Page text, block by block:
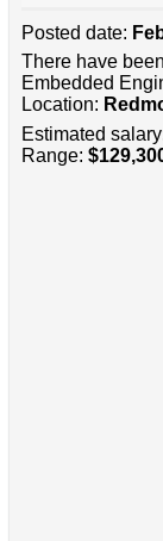
Posted date:
There have
Embedded
Location:
Estimated
Range: